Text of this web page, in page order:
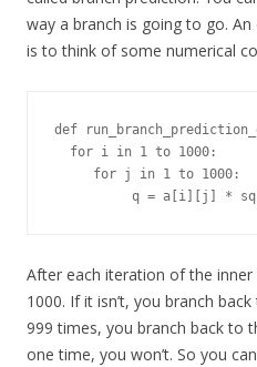
way a branch is going to go.
is to think of some numerical
def
  for i in 1 to 1000:
     for j in 1 to 1000:
After each iteration of the
1000. If it isn’t, you branch
999 times, you branch back to
one time, you won’t. So you